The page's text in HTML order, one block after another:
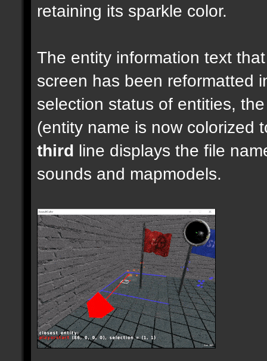
retaining its sparkle color.
The entity information text
screen has been reformatted
selection status of entities,
(entity name is now colorized
third line displays the file
sounds and mapmodels.